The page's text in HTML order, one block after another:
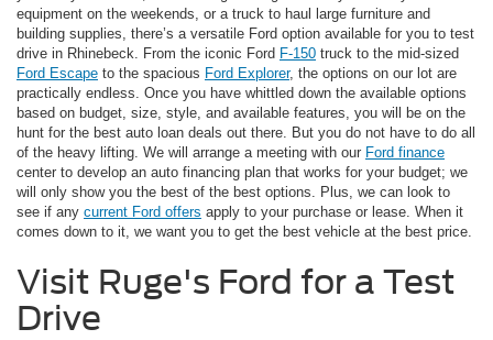
equipment on the weekends, or a truck to haul large furniture and
building supplies, there’s a versatile Ford option available for you to test
drive in Rhinebeck. From the iconic Ford F-150 truck to the mid-sized
Ford Escape to the spacious Ford Explorer, the options on our lot are
practically endless. Once you have whittled down the available options
based on budget, size, style, and available features, you will be on the
hunt for the best auto loan deals out there. But you do not have to do all
of the heavy lifting. We will arrange a meeting with our Ford finance
center to develop an auto financing plan that works for your budget; we
will only show you the best of the best options. Plus, we can look to
see if any current Ford offers apply to your purchase or lease. When it
comes down to it, we want you to get the best vehicle at the best price.
Visit Ruge's Ford for a Test
Drive